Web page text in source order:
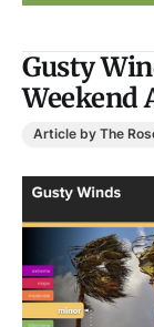
Gusty
Weekend
Article by The